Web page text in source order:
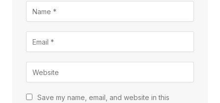
Save my name, email, and website in this